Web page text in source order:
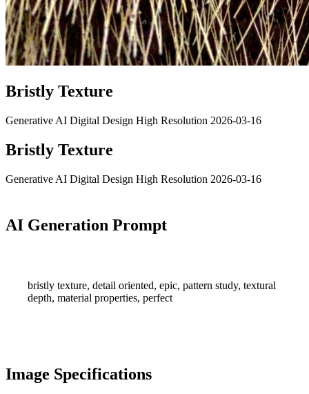
Bristly Texture
Generative AI Digital Design High Resolution 2026-03-16
Bristly Texture
Generative AI Digital Design High Resolution 2026-03-16
AI Generation Prompt
bristly texture, detail oriented, epic, pattern study, textural
depth, material properties, perfect
Image Specifications